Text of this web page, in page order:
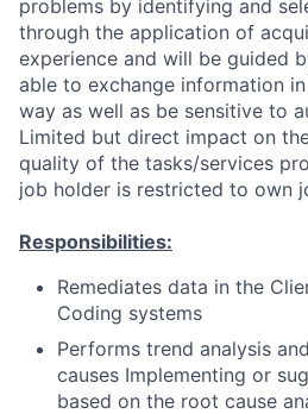
problems by identifying and
through the application of
experience and will be guided
able to exchange information
way as well as be sensitive to
Limited but direct impact on
quality of the tasks/services
job holder is restricted to own
Responsibilities:
Remediates data in the
Coding systems
Performs trend analysis
causes Implementing or
based on the root cause